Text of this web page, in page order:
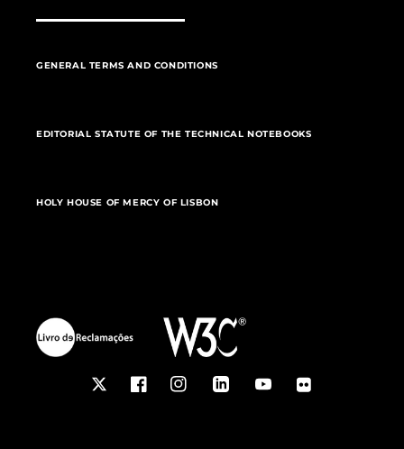
GENERAL TERMS AND CONDITIONS
EDITORIAL STATUTE OF THE TECHNICAL NOTEBOOKS
HOLY HOUSE OF MERCY OF LISBON
TwitterFacebookInstagramLinkedInYouTubeFlickr